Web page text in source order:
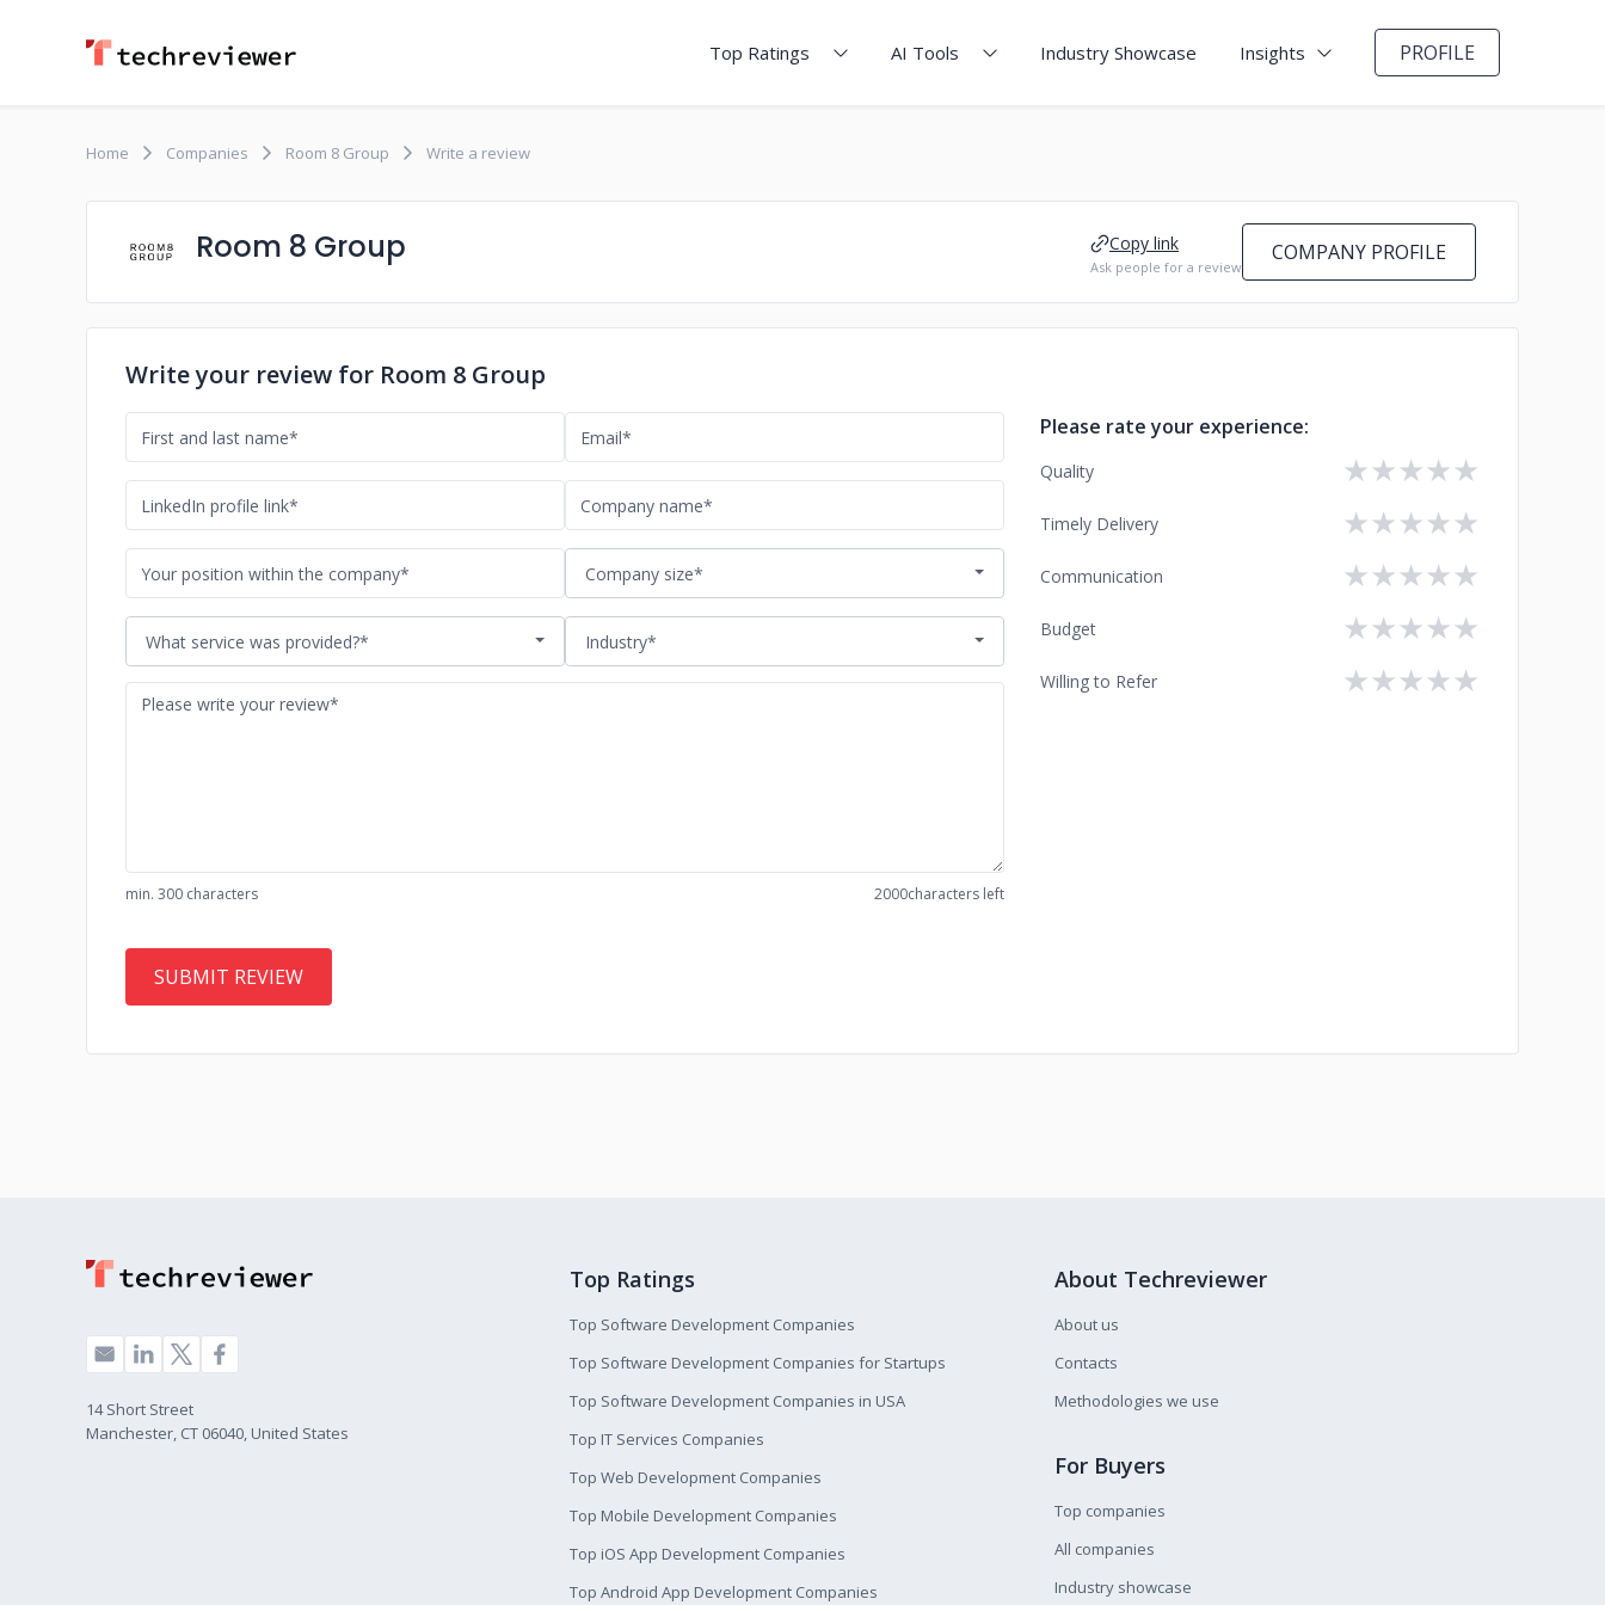
Top Ratings AI Tools Industry Showcase Insights PROFILE
Home Companies Room 8 Group Write a review
Room 8 Group Copy link
Ask people for a review
COMPANY PROFILE
Write your review for Room 8 Group
Company size*
What service was provided?* Industry*
min. 300 characters 2000characters left
Please rate your experience:
Quality ★
★
★
★
★
Timely Delivery ★
★
★
★
★
Communication ★
★
★
★
★
Budget ★
★
★
★
★
Willing to Refer ★
★
★
★
★
14 Short Street
Manchester, CT 06040, United States
Top Ratings
Top Software Development Companies
Top Software Development Companies for Startups
Top Software Development Companies in USA
Top IT Services Companies
Top Web Development Companies
Top Mobile Development Companies
Top iOS App Development Companies
Top Android App Development Companies
About Techreviewer
About us
Contacts
Methodologies we use
For Buyers
Top companies
All companies
Industry showcase